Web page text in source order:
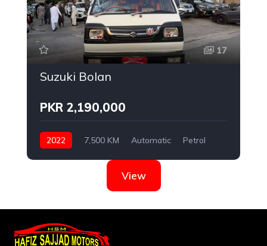
17
Suzuki Bolan
PKR 2,190,000
2022 7,500 KM Automatic
Petrol
View